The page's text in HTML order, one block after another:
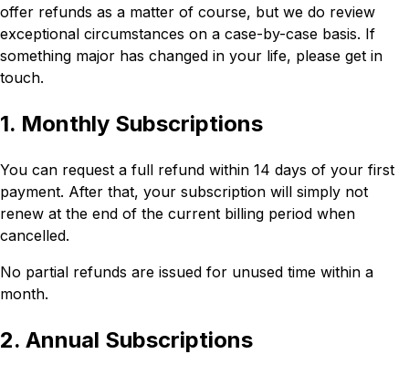
offer refunds as a matter of course, but we do review
exceptional circumstances on a case-by-case basis. If
something major has changed in your life, please get in
touch.
1. Monthly Subscriptions
You can request a full refund within 14 days of your first
payment. After that, your subscription will simply not
renew at the end of the current billing period when
cancelled.
No partial refunds are issued for unused time within a
month.
2. Annual Subscriptions